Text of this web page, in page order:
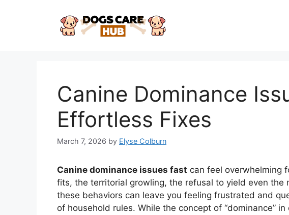
Canine Dominance
Effortless Fixes
March 7, 2026 by Elyse Colburn
Canine dominance issues fast can feel overwhelming
fits, the territorial growling, the refusal to yield even the
these behaviors can leave you feeling frustrated and
of household rules. While the concept of “dominance”